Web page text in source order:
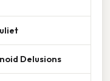
Delusions